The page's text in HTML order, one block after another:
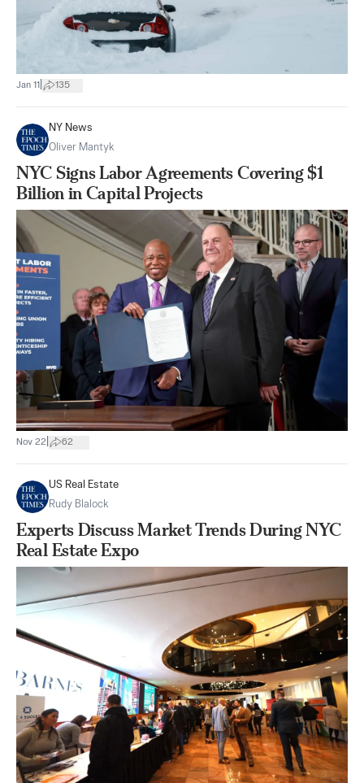
Jan 11 135
NY News
Oliver Mantyk
NYC Signs Labor Agreements Covering $1
Billion in Capital Projects
Nov 22 62
US Real Estate
Rudy Blalock
Experts Discuss Market Trends During NYC
Real Estate Expo